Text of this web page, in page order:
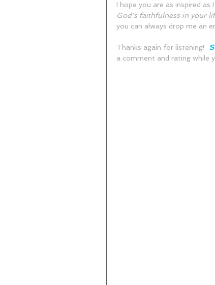
I hope you are as inspired
God's faithfulness in your
you can always drop me an
Thanks again for listening!
a comment and rating while